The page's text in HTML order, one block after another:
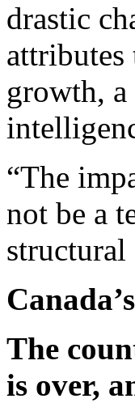
drastic
growth,
“The
not be a
The
is over,